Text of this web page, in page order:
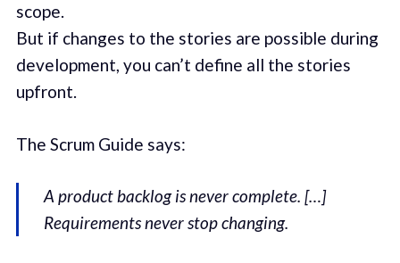
scope.
But if changes to the stories are possible during
development, you can’t define all the stories
upfront.
The Scrum Guide says:
A product backlog is never complete. […]
Requirements never stop changing.